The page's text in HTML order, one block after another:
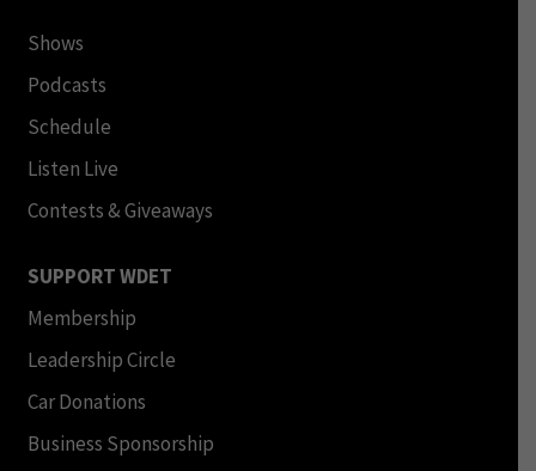
Shows
Podcasts
Schedule
Listen Live
Contests & Giveaways
SUPPORT WDET
Membership
Leadership Circle
Car Donations
Business Sponsorship